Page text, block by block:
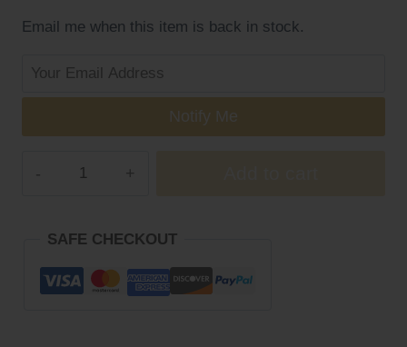
$21.99.$17.99.
Email me when this item is back in stock.
Notify Me
Health(Buy
Save
SAFE CHECKOUT